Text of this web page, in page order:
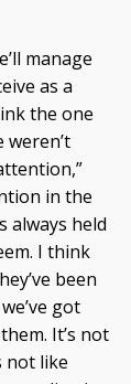
manage
as a
the one
weren’t
in the
always held
I think
been
got
It’s not
not like